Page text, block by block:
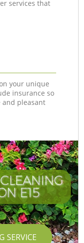
services that
your unique
insurance so
and pleasant
E15
SERVICE